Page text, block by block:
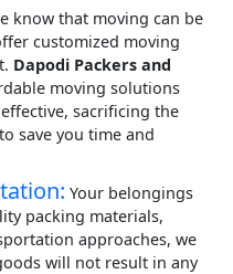
know that moving can be
customized moving
Dapodi Packers and
moving solutions
sacrificing the
save you time and
Your belongings
packing materials,
approaches, we
will not result in any